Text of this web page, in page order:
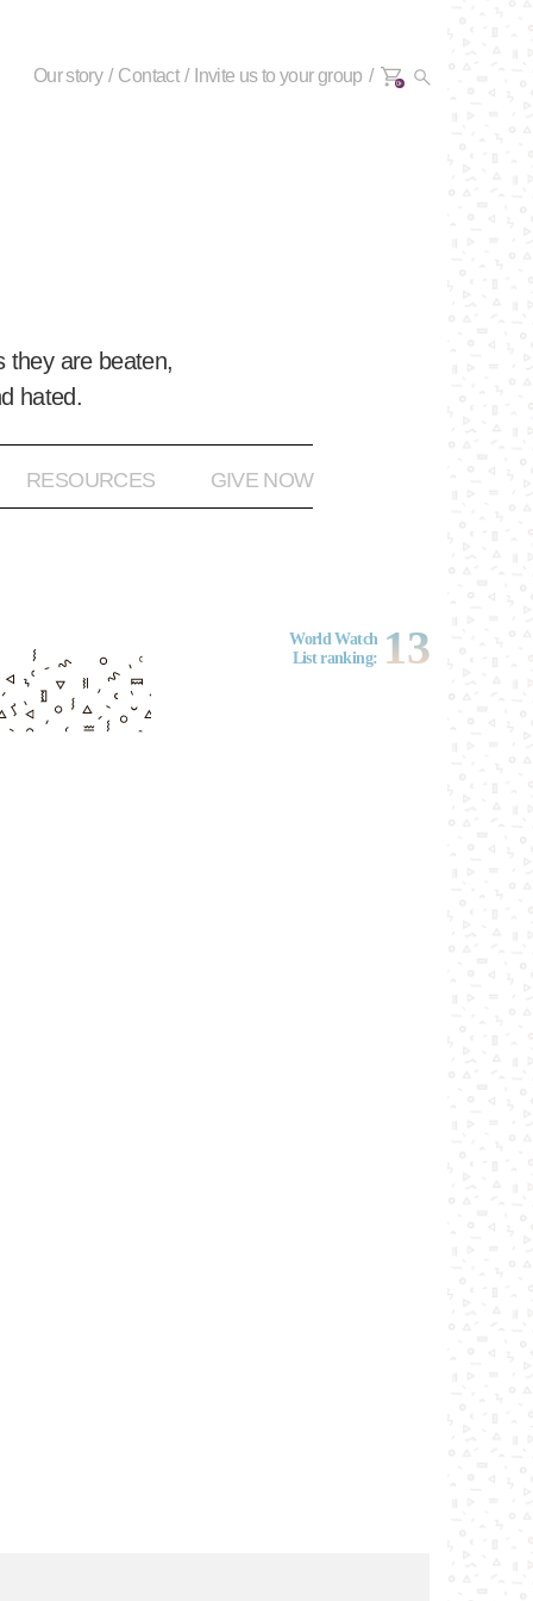
they are beaten,
hated.
RESOURCES GIVE NOW
Our story Contact Invite us to your group 0+
World Watch
List ranking: 13